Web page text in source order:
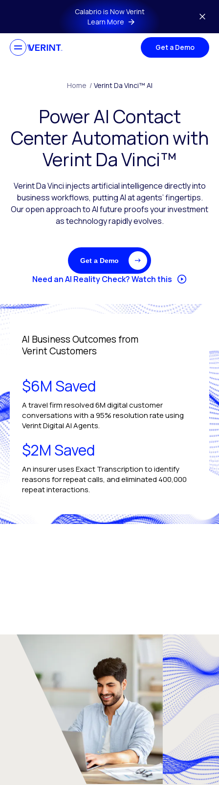
Skip to main contentCalabrio is Now Verint
Learn More
Get a Demo
Home / Verint Da Vinci™ AI
Power AI Contact
Center Automation with
Verint Da Vinci™
Verint Da Vinci injects artificial intelligence directly into
business workflows, putting AI at agents’ fingertips.
Our open approach to AI future proofs your investment
as technology rapidly evolves.
Get a Demo
Need an AI Reality Check? Watch this
AI Business Outcomes from
Verint Customers
$6M Saved
A travel firm resolved 6M digital customer
conversations with a 95% resolution rate using
Verint Digital AI Agents.
$2M Saved
An insurer uses Exact Transcription to identify
reasons for repeat calls, and eliminated 400,000
repeat interactions.